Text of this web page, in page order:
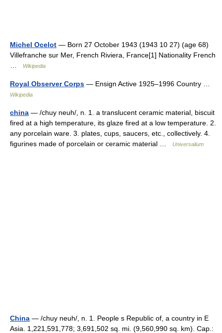
Michel Ocelot — Born 27 October 1943 (1943 10 27) (age 68)
Villefranche sur Mer, French Riviera, France[1] Nationality French
Wikipedia
Royal Observer Corps — Ensign Active 1925–1996 Country …
Wikipedia
china — /chuy neuh/, n. 1. a translucent ceramic material, biscuit
fired at a high temperature, its glaze fired at a low temperature. 2.
any porcelain ware. 3. plates, cups, saucers, etc., collectively. 4.
figurines made of porcelain or ceramic material …
Universalium
China — /chuy neuh/, n. 1. People s Republic of, a country in E
Asia. 1,221,591,778; 3,691,502 sq. mi. (9,560,990 sq. km). Cap.: